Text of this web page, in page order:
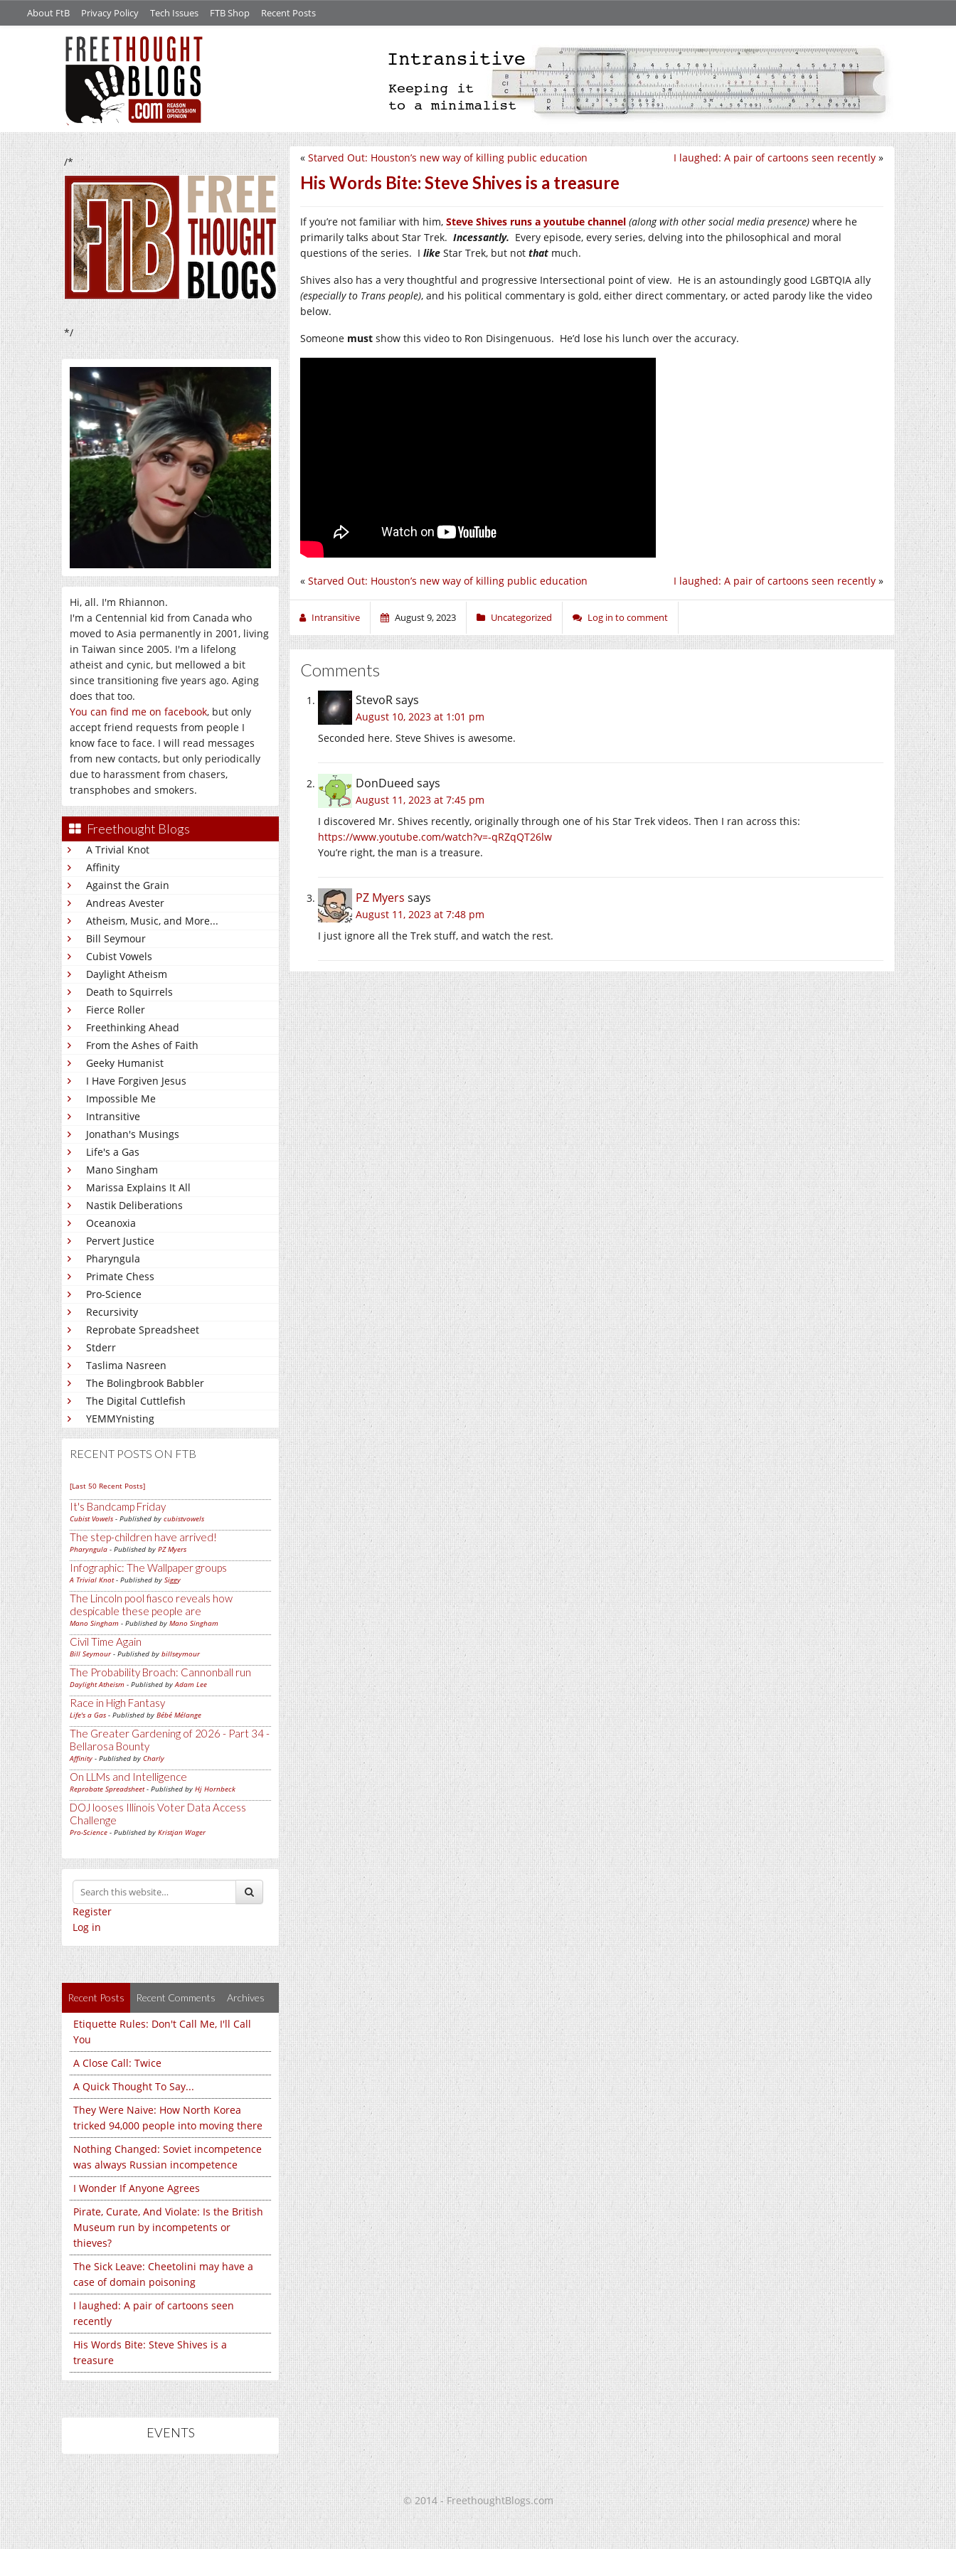
About FtB Privacy Policy Tech Issues FTB Shop Recent Posts
/*
*/
Hi, all. I'm Rhiannon.
I'm a Centennial kid from Canada who
moved to Asia permanently in 2001, living
in Taiwan since 2005. I'm a lifelong
atheist and cynic, but mellowed a bit
since transitioning five years ago. Aging
does that too.
You can find me on facebook, but only
accept friend requests from people I
know face to face. I will read messages
from new contacts, but only periodically
due to harassment from chasers,
transphobes and smokers.
Freethought Blogs
A Trivial Knot
Affinity
Against the Grain
Andreas Avester
Atheism, Music, and More...
Bill Seymour
Cubist Vowels
Daylight Atheism
Death to Squirrels
Fierce Roller
Freethinking Ahead
From the Ashes of Faith
Geeky Humanist
I Have Forgiven Jesus
Impossible Me
Intransitive
Jonathan's Musings
Life's a Gas
Mano Singham
Marissa Explains It All
Nastik Deliberations
Oceanoxia
Pervert Justice
Pharyngula
Primate Chess
Pro-Science
Recursivity
Reprobate Spreadsheet
Stderr
Taslima Nasreen
The Bolingbrook Babbler
The Digital Cuttlefish
YEMMYnisting
RECENT POSTS ON FTB
[Last 50 Recent Posts]
It's Bandcamp Friday
Cubist Vowels - Published by cubistvowels
The step-children have arrived!
Pharyngula - Published by PZ Myers
Infographic: The Wallpaper groups
A Trivial Knot- Published by Siggy
The Lincoln pool fiasco reveals how
despicable these people are
Mano Singham - Published by Mano Singham
Civil Time Again
Bill Seymour- Published by billseymour
The Probability Broach: Cannonball run
Daylight Atheism - Published byAdam Lee
Race in High Fantasy
Life's a Gas - Published by Bébé Mélange
The Greater Gardening of 2026 - Part 34 -
Bellarosa Bounty
Affinity - Published by Charly
On LLMs and Intelligence
Reprobate Spreadsheet- Published by Hj Hornbeck
DOJ looses Illinois Voter Data Access
Challenge
Pro-Science - Published by Kristjan Wager
Register
Log in
Recent Posts Recent Comments Archives
Etiquette Rules: Don't Call Me, I'll Call
You
A Close Call: Twice
A Quick Thought To Say...
They Were Naive: How North Korea
tricked 94,000 people into moving there
Nothing Changed: Soviet incompetence
was always Russian incompetence
I Wonder If Anyone Agrees
Pirate, Curate, And Violate: Is the British
Museum run by incompetents or
thieves?
The Sick Leave: Cheetolini may have a
case of domain poisoning
I laughed: A pair of cartoons seen
recently
His Words Bite: Steve Shives is a
treasure
EVENTS
I laughed: A pair of cartoons seen recently »
« Starved Out: Houston’s new way of killing public education
His Words Bite: Steve Shives is a treasure
If you’re not familiar with him, Steve Shives runs a youtube channel (along with other social media presence) where he
primarily talks about Star Trek. Incessantly. Every episode, every series, delving into the philosophical and moral
questions of the series. I like Star Trek, but not that much.
Shives also has a very thoughtful and progressive Intersectional point of view. He is an astoundingly good LGBTQIA ally
(especially to Trans people), and his political commentary is gold, either direct commentary, or acted parody like the video
below.
Someone must show this video to Ron Disingenuous. He’d lose his lunch over the accuracy.
I laughed: A pair of cartoons seen recently »
« Starved Out: Houston’s new way of killing public education
Intransitive August 9, 2023 Uncategorized Log in to comment
Comments
StevoRsays
August 10, 2023 at 1:01 pm
Seconded here. Steve Shives is awesome.
DonDueed says
August 11, 2023 at 7:45 pm
I discovered Mr. Shives recently, originally through one of his Star Trek videos. Then I ran across this:
https://www.youtube.com/watch?v=-qRZqQT26lw
You’re right, the man is a treasure.
PZ Myers says
August 11, 2023 at 7:48 pm
I just ignore all the Trek stuff, and watch the rest.
© 2014 - FreethoughtBlogs.com